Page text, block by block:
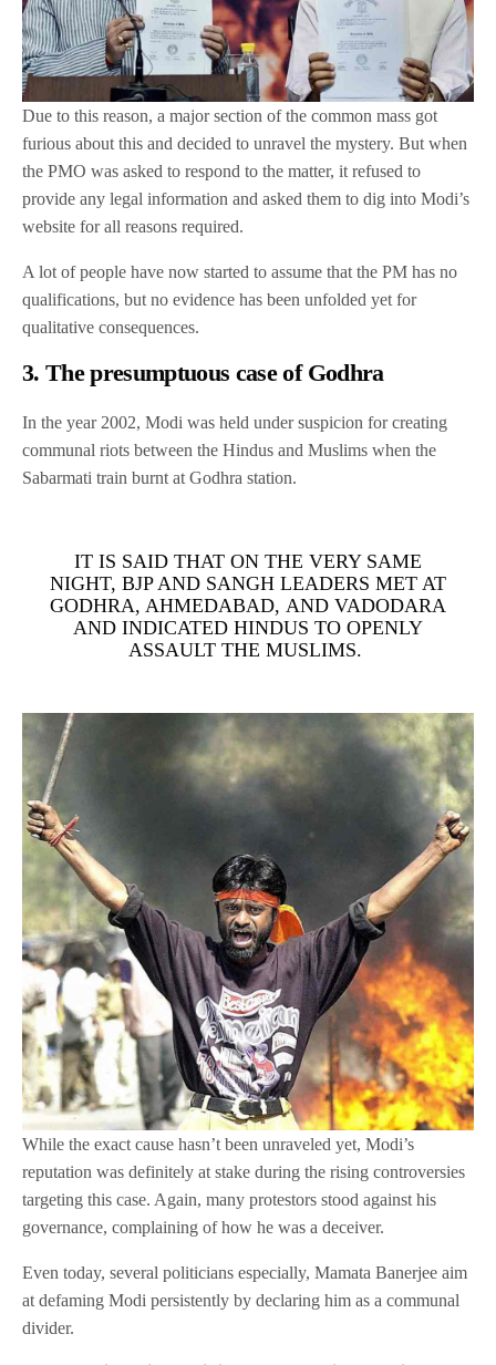
Due to this reason, a major section of the common mass got
furious about this and decided to unravel the mystery. But when
the PMO was asked to respond to the matter, it refused to
provide any legal information and asked them to dig into Modi’s
website for all reasons required.
A lot of people have now started to assume that the PM has no
qualifications, but no evidence has been unfolded yet for
qualitative consequences.
3. The presumptuous case of Godhra
In the year 2002, Modi was held under suspicion for creating
communal riots between the Hindus and Muslims when the
Sabarmati train burnt at Godhra station.
IT IS SAID THAT ON THE VERY SAME
NIGHT, BJP AND SANGH LEADERS MET AT
GODHRA, AHMEDABAD, AND VADODARA
AND INDICATED HINDUS TO OPENLY
ASSAULT THE MUSLIMS.
While the exact cause hasn’t been unraveled yet, Modi’s
reputation was definitely at stake during the rising controversies
targeting this case. Again, many protestors stood against his
governance, complaining of how he was a deceiver.
Even today, several politicians especially, Mamata Banerjee aim
at defaming Modi persistently by declaring him as a communal
divider.